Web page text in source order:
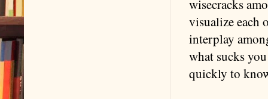
wisecracks
visualize each
interplay
what sucks
quickly to